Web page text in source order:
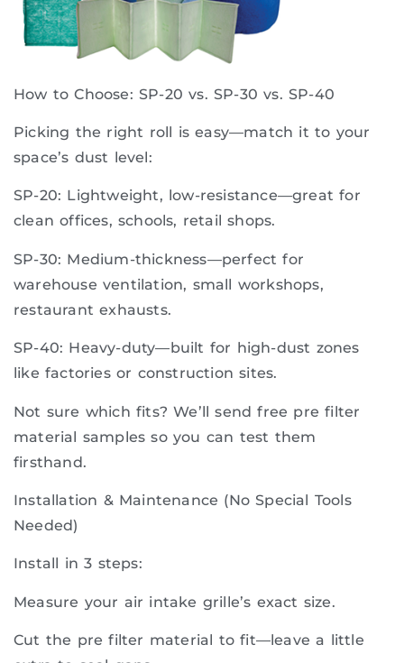
How to Choose: SP-20 vs. SP-30 vs. SP-40
Picking the right roll is easy—match it to your
space’s dust level:
SP-20: Lightweight, low-resistance—great for
clean offices, schools, retail shops.
SP-30: Medium-thickness—perfect for
warehouse ventilation, small workshops,
restaurant exhausts.
SP-40: Heavy-duty—built for high-dust zones
like factories or construction sites.
Not sure which fits? We’ll send free pre filter
material samples so you can test them
firsthand.
Installation & Maintenance (No Special Tools
Needed)
Install in 3 steps:
Measure your air intake grille’s exact size.
Cut the pre filter material to fit—leave a little